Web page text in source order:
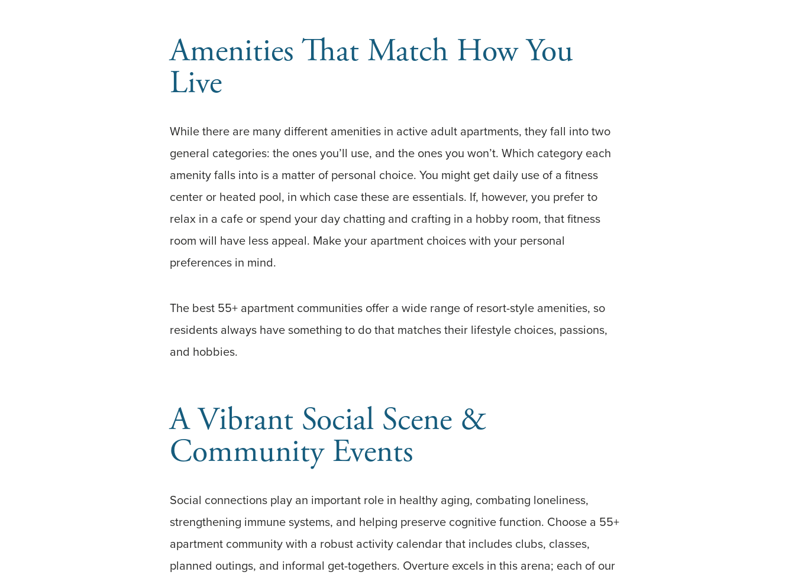
Amenities That Match How You
Live
While there are many different amenities in active adult apartments, they fall into two
general categories: the ones you’ll use, and the ones you won’t. Which category each
amenity falls into is a matter of personal choice. You might get daily use of a fitness
center or heated pool, in which case these are essentials. If, however, you prefer to
relax in a cafe or spend your day chatting and crafting in a hobby room, that fitness
room will have less appeal. Make your apartment choices with your personal
preferences in mind.
The best 55+ apartment communities offer a wide range of resort-style amenities, so
residents always have something to do that matches their lifestyle choices, passions,
and hobbies.
A Vibrant Social Scene &
Community Events
Social connections play an important role in healthy aging, combating loneliness,
strengthening immune systems, and helping preserve cognitive function. Choose a 55+
apartment community with a robust activity calendar that includes clubs, classes,
planned outings, and informal get-togethers. Overture excels in this arena; each of our